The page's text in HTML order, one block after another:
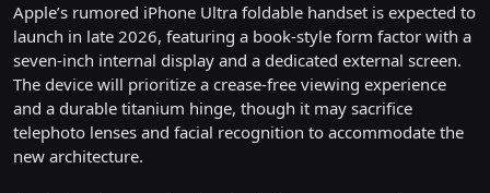
Apple’s rumored iPhone Ultra foldable handset is expected to
launch in late 2026, featuring a book-style form factor with a
seven-inch internal display and a dedicated external screen.
The device will prioritize a crease-free viewing experience
and a durable titanium hinge, though it may sacrifice
telephoto lenses and facial recognition to accommodate the
new architecture.